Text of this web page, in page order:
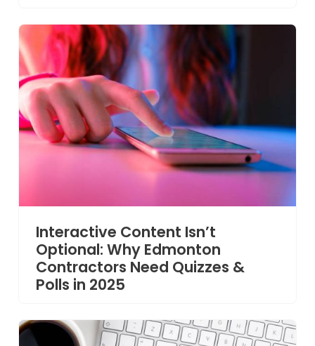
Interactive Content Isn’t
Optional: Why Edmonton
Contractors Need Quizzes &
Polls in 2025